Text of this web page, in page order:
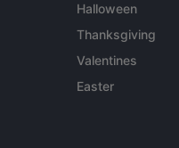
Halloween
Thanksgiving
Valentines
Easter